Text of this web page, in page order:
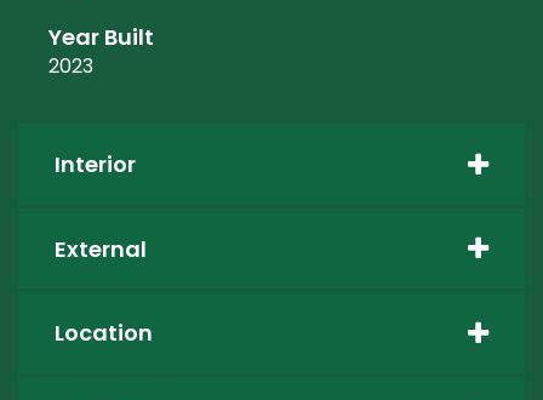
Year Built
2023
Interior
External
Location